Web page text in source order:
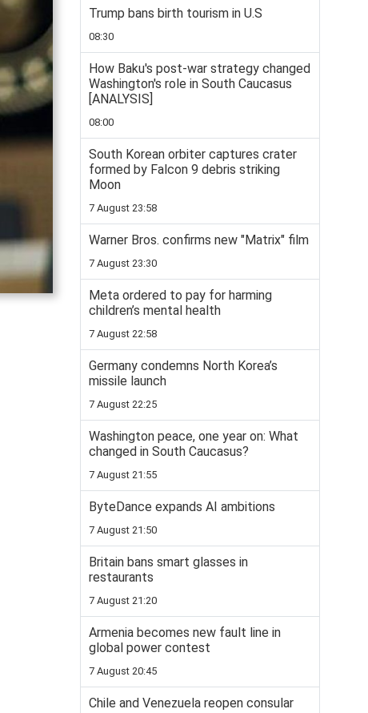
Trump bans birth tourism in U.S
08:30
How Baku's post-war strategy changed
Washington's role in South Caucasus
[ANALYSIS]
08:00
South Korean orbiter captures crater
formed by Falcon 9 debris striking
Moon
7 August 23:58
Warner Bros. confirms new "Matrix" film
7 August 23:30
Meta ordered to pay for harming
children’s mental health
7 August 22:58
Germany condemns North Korea’s
missile launch
7 August 22:25
Washington peace, one year on: What
changed in South Caucasus?
7 August 21:55
ByteDance expands AI ambitions
7 August 21:50
Britain bans smart glasses in
restaurants
7 August 21:20
Armenia becomes new fault line in
global power contest
7 August 20:45
Chile and Venezuela reopen consular